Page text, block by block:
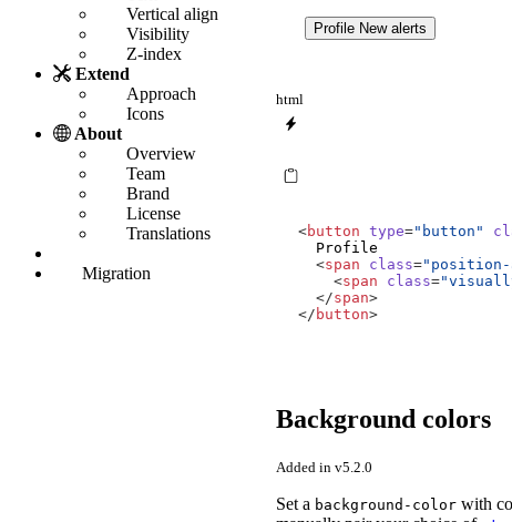
Vertical align
Visibility
Z-index
Extend
Approach
Icons
About
Overview
Team
Brand
License
Translations
Migration
Profile New alerts
html
<button type="button"
<span class="position-
<span class=
</span>
</ button>
Background colors
Added in v5.2.0
Set a background-color with